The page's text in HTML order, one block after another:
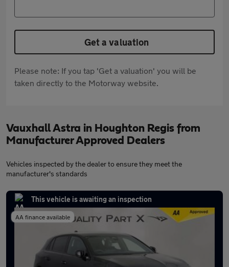
Get a valuation
Please note: If you tap 'Get a valuation' you will be
taken directly to the Motorway website.
Vauxhall Astra in Houghton Regis from
Manufacturer Approved Dealers
Vehicles inspected by the dealer to ensure they meet the
manufacturer's standards
This vehicle is awaiting an inspection
AA finance available